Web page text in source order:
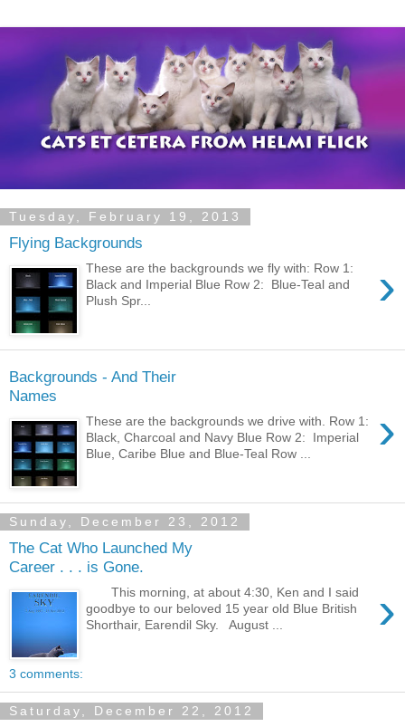
Tuesday, February 19, 2013
Flying Backgrounds
›
These are the backgrounds we fly with: Row 1:
Black and Imperial Blue Row 2: Blue-Teal and
Plush Spr...
Backgrounds - And Their
Names
›
These are the backgrounds we drive with. Row 1:
Black, Charcoal and Navy Blue Row 2: Imperial
Blue, Caribe Blue and Blue-Teal Row ...
Sunday, December 23, 2012
The Cat Who Launched My
Career . . . is Gone.
›
This morning, at about 4:30, Ken and I said
goodbye to our beloved 15 year old Blue British
Shorthair, Earendil Sky. August ...
3 comments:
Saturday, December 22, 2012